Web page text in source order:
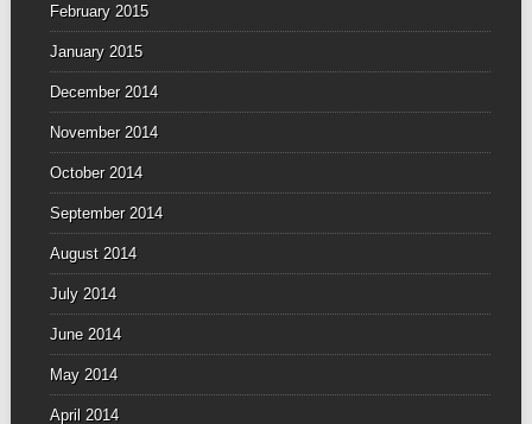
February 2015
January 2015
December 2014
November 2014
October 2014
September 2014
August 2014
July 2014
June 2014
May 2014
April 2014